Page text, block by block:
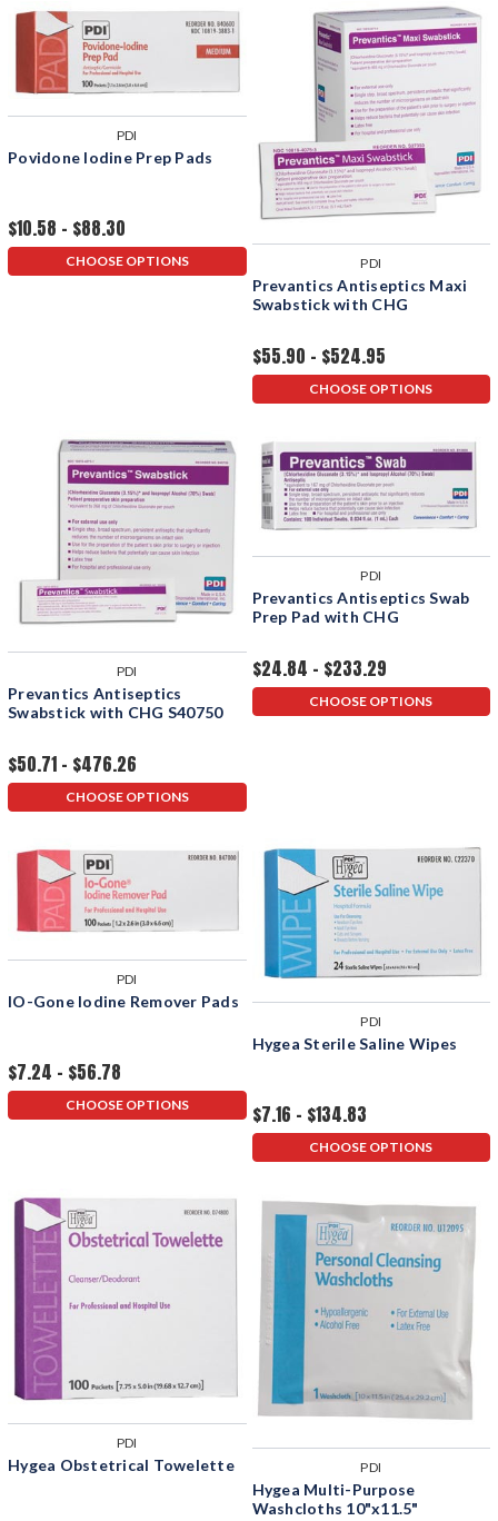
PDI
Povidone Iodine Prep Pads
$10.58 - $88.30
CHOOSE OPTIONS PDI
Prevantics Antiseptics Maxi
Swabstick with CHG
$55.90 - $524.95
CHOOSE OPTIONS
PDI
Prevantics Antiseptics
Swabstick with CHG S40750
$50.71 - $476.26
CHOOSE OPTIONS
PDI
Prevantics Antiseptics Swab
Prep Pad with CHG
$24.84 - $233.29
CHOOSE OPTIONS
PDI
IO-Gone Iodine Remover Pads
$7.24 - $56.78
CHOOSE OPTIONS
PDI
Hygea Sterile Saline Wipes
$7.16 - $134.83
CHOOSE OPTIONS
PDI
Hygea Obstetrical Towelette PDI
Hygea Multi-Purpose
Washcloths 10"x11.5"